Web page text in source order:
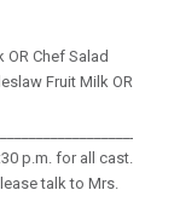
OR Chef Salad
Fruit Milk OR
p.m. for all cast.
talk to Mrs.